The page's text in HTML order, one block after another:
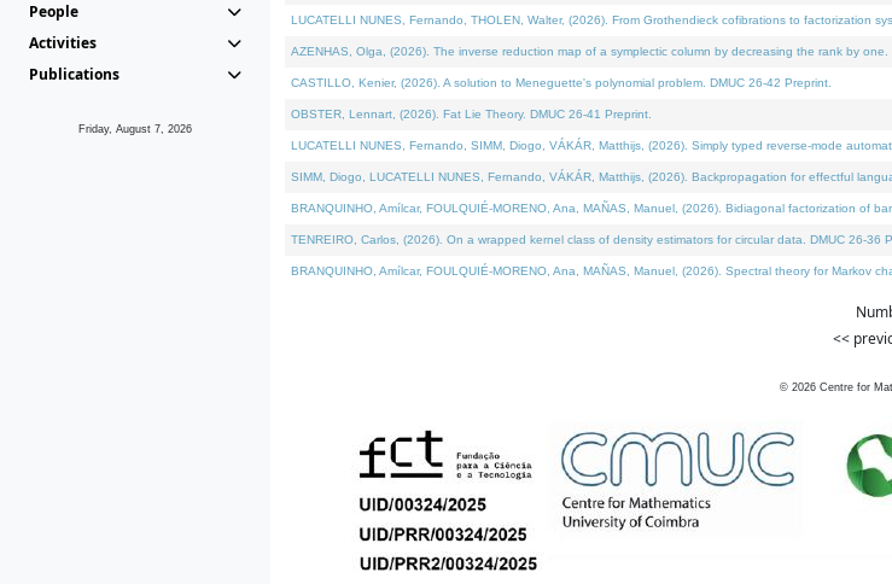
People
Activities
Publications
Friday, August 7, 2026
LUCATELLI NUNES, Fernando, THOLEN, Walter, (2026). From Grothendieck cofibrations to factorization
AZENHAS, Olga, (2026). The inverse reduction map of a symplectic column by decreasing the rank by
CASTILLO, Kenier, (2026). A solution to Meneguette's polynomial problem. DMUC 26-42 Preprint.
OBSTER, Lennart, (2026). Fat Lie Theory. DMUC 26-41 Preprint.
LUCATELLI NUNES, Fernando, SIMM, Diogo, VÁKÁR, Matthijs, (2026). Simply typed reverse-mode
SIMM, Diogo, LUCATELLI NUNES, Fernando, VÁKÁR, Matthijs, (2026). Backpropagation for effectful
BRANQUINHO, Amílcar, FOULQUIÉ-MORENO, Ana, MAÑAS, Manuel, (2026). Bidiagonal factorization of
TENREIRO, Carlos, (2026). On a wrapped kernel class of density estimators for circular data. DMUC 26-36
BRANQUINHO, Amílcar, FOULQUIÉ-MORENO, Ana, MAÑAS, Manuel, (2026). Spectral theory for Markov
<<
© 2026 Centre for